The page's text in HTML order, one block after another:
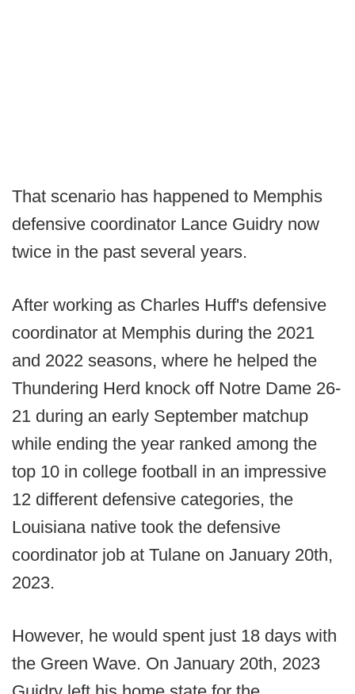
That scenario has happened to Memphis
defensive coordinator Lance Guidry now
twice in the past several years.
After working as Charles Huff's defensive
coordinator at Memphis during the 2021
and 2022 seasons, where he helped the
Thundering Herd knock off Notre Dame 26-
21 during an early September matchup
while ending the year ranked among the
top 10 in college football in an impressive
12 different defensive categories, the
Louisiana native took the defensive
coordinator job at Tulane on January 20th,
2023.
However, he would spent just 18 days with
the Green Wave. On January 20th, 2023